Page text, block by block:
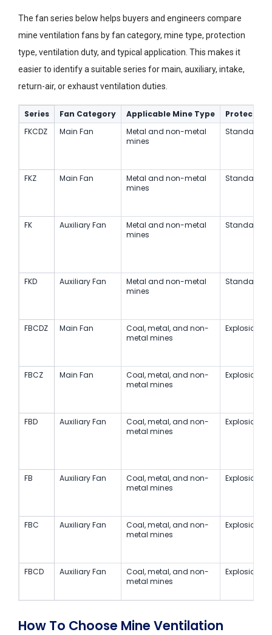
The fan series below helps buyers and engineers compare
mine ventilation fans by fan category, mine type, protection
type, ventilation duty, and typical application. This makes it
easier to identify a suitable series for main, auxiliary, intake,
return-air, or exhaust ventilation duties.
Series Fan Category Applicable Mine Type
Protection
FKCDZ
Main Fan
Metal and non-metal
mines
Standard
FKZ Main Fan
Metal and non-metal
mines
Standard
FK Auxiliary Fan
Metal and non-metal
mines
Standard
FKD Auxiliary Fan
Metal and non-metal
mines
Standard
FBCDZ Main Fan
Coal, metal, and non-
metal mines
Explosion-
FBCZ Main Fan
Coal, metal, and non-
metal mines
Explosion-
FBD Auxiliary Fan
Coal, metal, and non-
metal mines
Explosion-
FB Auxiliary Fan
Coal, metal, and non-
metal mines
Explosion-
FBC Auxiliary Fan
Coal, metal, and non-
metal mines
Explosion-
FBCD Auxiliary Fan
Coal, metal, and non-
metal mines
Explosion-
How To Choose Mine Ventilation